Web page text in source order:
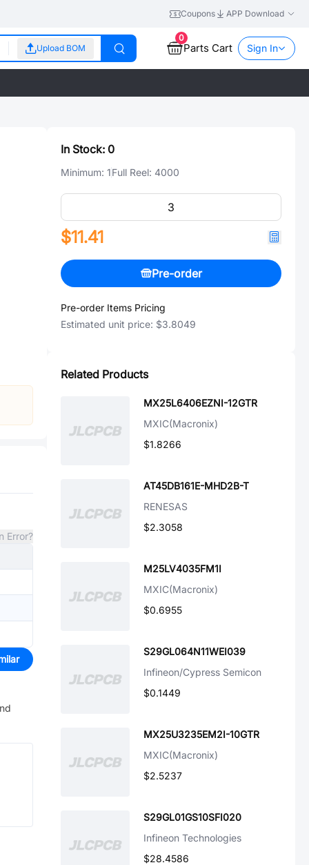
Coupons APP Download
Upload BOM
0
Parts Cart Sign In
Error?
In Stock: 0
Minimum: 1Full Reel: 4000
$11.41
Pre-order
Pre-order Items Pricing
Estimated unit price: $3.8049
Related Products
MX25L6406EZNI-12GTR
MXIC(Macronix)
$1.8266
AT45DB161E-MHD2B-T
RENESAS
$2.3058
M25LV4035FM1I
MXIC(Macronix)
$0.6955
S29GL064N11WEI039
Infineon/Cypress Semicon
$0.1449
MX25U3235EM2I-10GTR
MXIC(Macronix)
$2.5237
S29GL01GS10SFI020
Infineon Technologies
$28.4586